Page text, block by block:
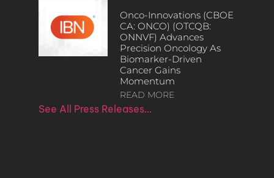
Onco-Innovations (CBOE
CA: ONCO) (OTCQB:
ONNVF) Advances
Precision Oncology As
Biomarker-Driven
Cancer Gains
Momentum
READ MORE
See All Press Releases…